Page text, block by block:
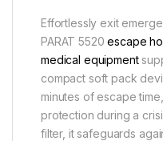
Effortlessly exit
PARAT 5520escape
medical equipment
compact soft pack
minutes of escape
protection during a
filter, it safeguards